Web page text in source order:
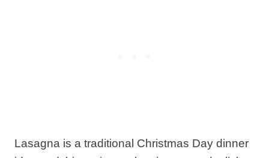
Lasagna is a traditional Christmas Day dinner